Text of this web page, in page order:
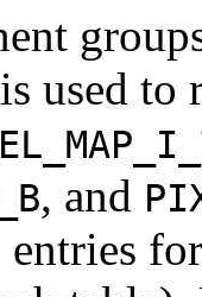
used to
, and
entries